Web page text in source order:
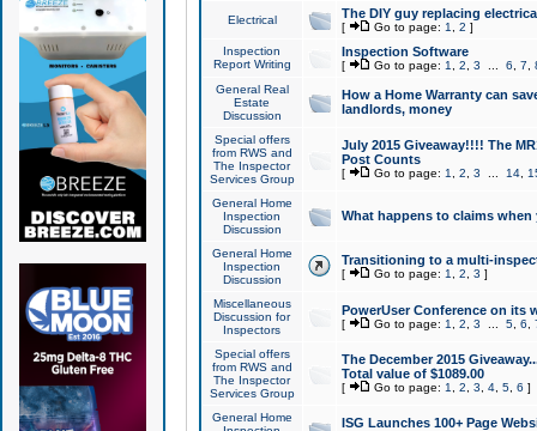
Electrical The DIY guy replacing
[ Go to page: 1 2 ]
Inspection
Report Writing
Inspection Software
[ Go to page: 1 2 3 6 7
General Real
Estate
Discussion
How a Home Warranty can
landlords, money
Special offers
from RWS and
The Inspector
Services Group
July 2015 Giveaway!!!! The
Post Counts
[ Go to page: 1 2 3 14,
General Home
Inspection
Discussion
What happens to claims
General Home
Inspection
Discussion
Transitioning to a multi-
[ Go to page: 1 2 3 ]
Miscellaneous
Discussion for
Inspectors
PowerUser Conference on its
[ Go to page: 1 2 3 5, 6
Special offers
from RWS and
The Inspector
Services Group
The December 2015
Total value of $1089.00
[ Go to page: 1 2 3 4, 5, 6 ]
General Home
ISG Launches 100+ Page